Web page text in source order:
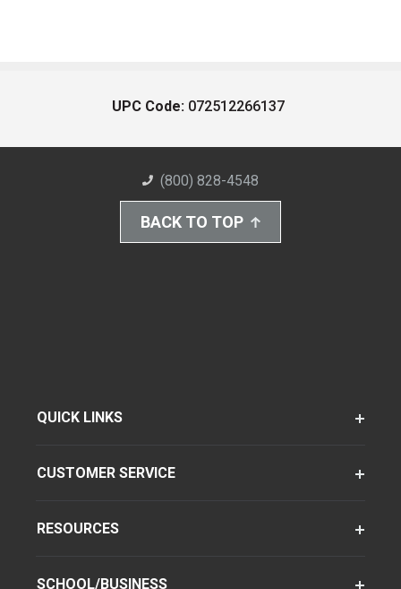
UPC Code: 072512266137
(800) 828-4548
BACK TO TOP
QUICK LINKS
CUSTOMER SERVICE
RESOURCES
SCHOOL/BUSINESS